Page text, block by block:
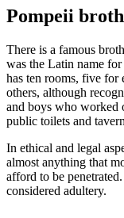
Pompeii
There is a famous
was the Latin name
has ten rooms, five for
others, although
and boys who worked
public toilets and
In ethical and legal
almost anything that
afford to be
considered adultery.